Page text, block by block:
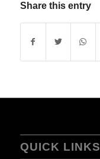
Share this entry
QUICK LINKS